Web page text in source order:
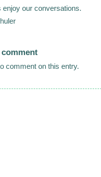
enjoy our conversations.
comment on this entry.